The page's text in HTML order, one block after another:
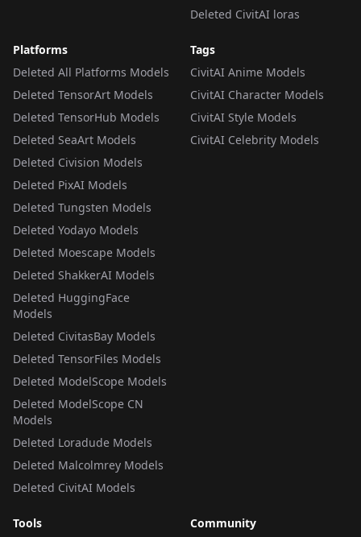
Deleted CivitAI loras
Platforms
Deleted All Platforms Models
Deleted TensorArt Models
Deleted TensorHub Models
Deleted SeaArt Models
Deleted Civision Models
Deleted PixAI Models
Deleted Tungsten Models
Deleted Yodayo Models
Deleted Moescape Models
Deleted ShakkerAI Models
Deleted HuggingFace
Models
Deleted CivitasBay Models
Deleted TensorFiles Models
Deleted ModelScope Models
Deleted ModelScope CN
Models
Deleted Loradude Models
Deleted Malcolmrey Models
Deleted CivitAI Models
Tags
CivitAI Anime Models
CivitAI Character Models
CivitAI Style Models
CivitAI Celebrity Models
Tools
Community